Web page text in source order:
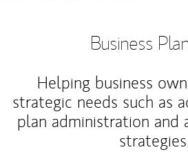
Business
Helping business
strategic needs such as
plan administration and